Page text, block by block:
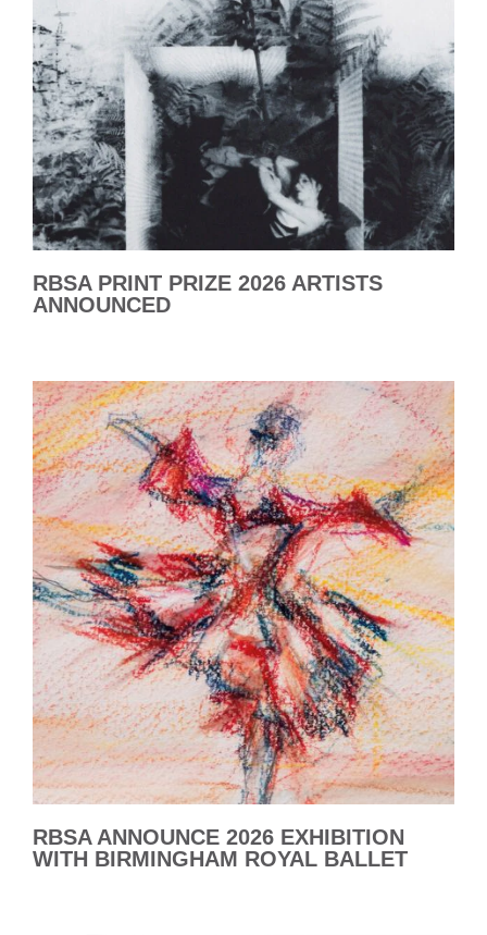
RBSA PRINT PRIZE 2026 ARTISTS
ANNOUNCED
RBSA ANNOUNCE 2026 EXHIBITION
WITH BIRMINGHAM ROYAL BALLET